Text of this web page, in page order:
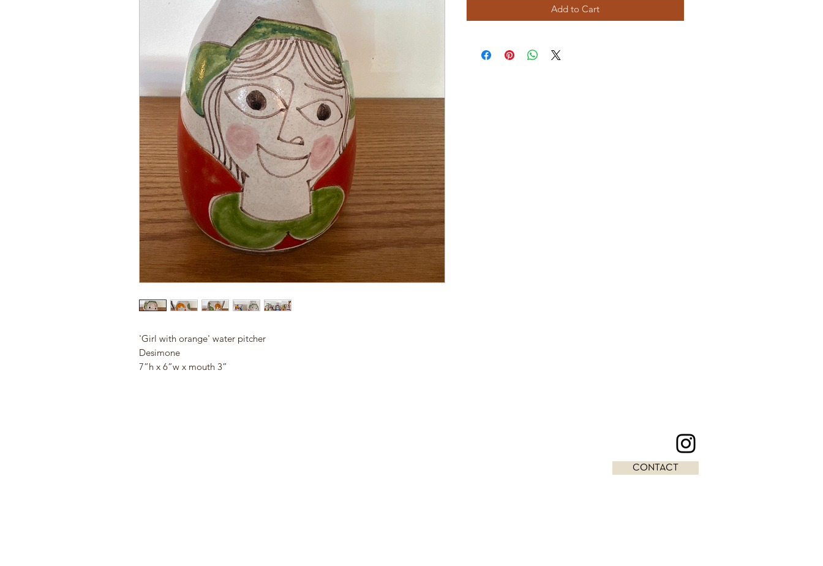
'Girl with orange' water pitcher
Desimone
7”h x 6”w x mouth 3”
Add to Cart
CONTACT